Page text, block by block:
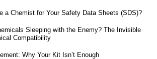
a Chemist for Your Safety Data Sheets (SDS)?
Sleeping with the Enemy? The Invisible
Compatibility
Why Your Kit Isn’t Enough